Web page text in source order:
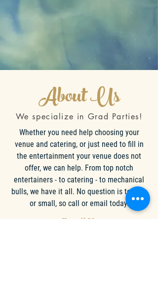
About Us
We specialize in Grad Parties!
Whether you need help choosing your
venue and catering, or just need to fill in
the entertainment your venue does not
offer, we can help. From top notch
entertainers - to catering - to mechanical
bulls, we have it all. No question is too big
or small, so call or email today.
Email Us